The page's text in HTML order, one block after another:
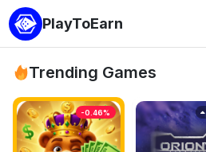
PlayToEarn
Trending Games
-0.46%